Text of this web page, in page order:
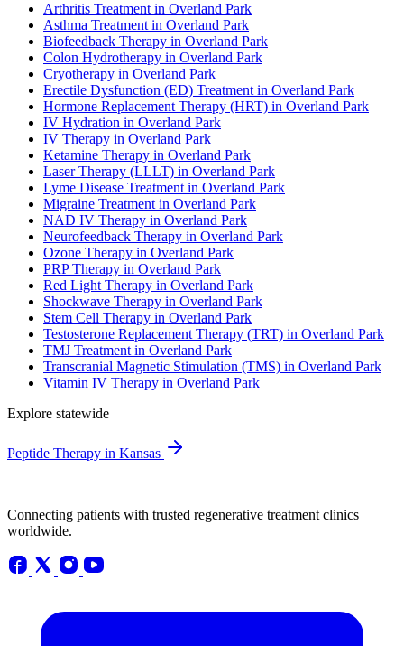
Arthritis Treatment in Overland Park
Asthma Treatment in Overland Park
Biofeedback Therapy in Overland Park
Colon Hydrotherapy in Overland Park
Cryotherapy in Overland Park
Erectile Dysfunction (ED) Treatment in Overland Park
Hormone Replacement Therapy (HRT) in Overland Park
IV Hydration in Overland Park
IV Therapy in Overland Park
Ketamine Therapy in Overland Park
Laser Therapy (LLLT) in Overland Park
Lyme Disease Treatment in Overland Park
Migraine Treatment in Overland Park
NAD IV Therapy in Overland Park
Neurofeedback Therapy in Overland Park
Ozone Therapy in Overland Park
PRP Therapy in Overland Park
Red Light Therapy in Overland Park
Shockwave Therapy in Overland Park
Stem Cell Therapy in Overland Park
Testosterone Replacement Therapy (TRT) in Overland Park
TMJ Treatment in Overland Park
Transcranial Magnetic Stimulation (TMS) in Overland Park
Vitamin IV Therapy in Overland Park
Explore statewide
Peptide Therapy in Kansas
Connecting patients with trusted regenerative treatment clinics
worldwide.